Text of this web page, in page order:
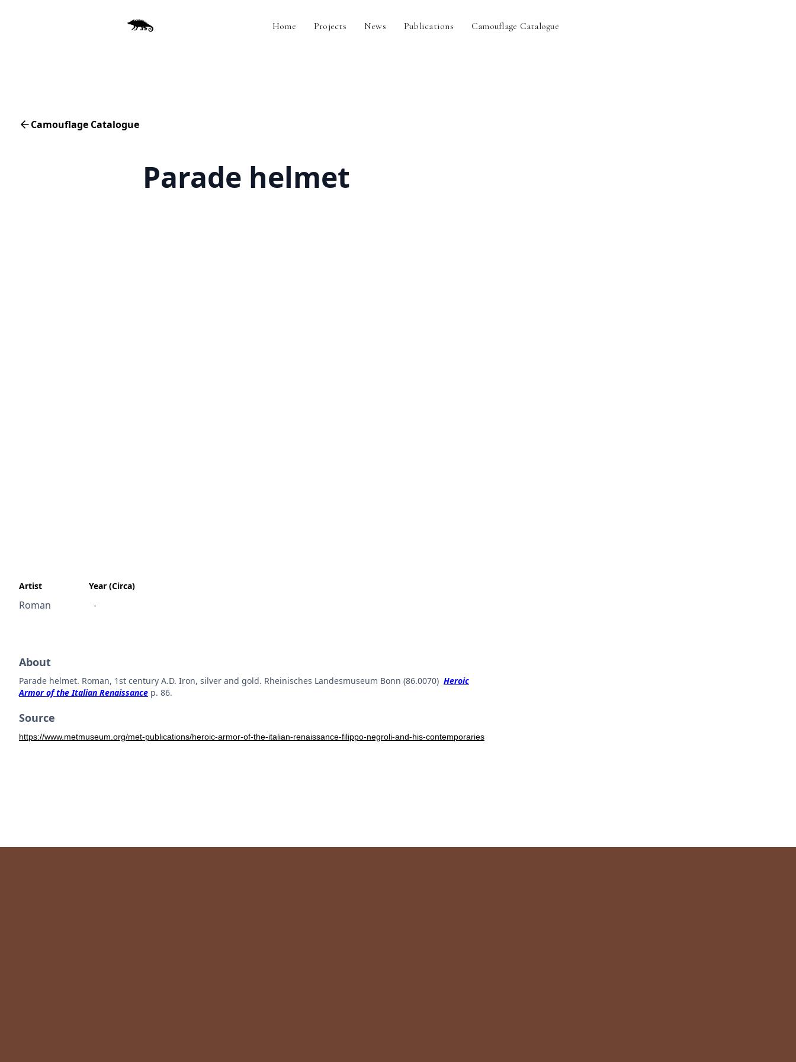
Home Projects News Publications Camouflage Catalogue
Camouflage Catalogue
Parade helmet
Artist
Roman
Year (Circa)
-
About
Parade helmet. Roman, 1st century A.D. Iron, silver and gold. Rheinisches Landesmuseum Bonn (86.0070) Heroic
Armor of the Italian Renaissance p. 86.
Source
https://www.metmuseum.org/met-publications/heroic-armor-of-the-italian-renaissance-filippo-negroli-and-his-contemporaries